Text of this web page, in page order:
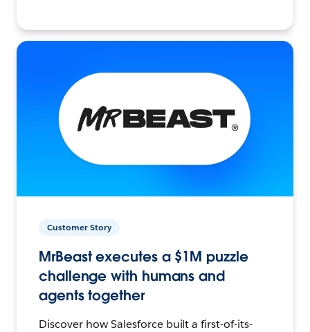
Customer Story
MrBeast executes a $1M puzzle
challenge with humans and
agents together
Discover how Salesforce built a first-of-its-